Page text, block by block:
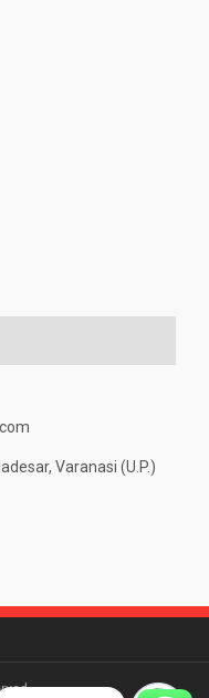
Varanasi (U.P.)